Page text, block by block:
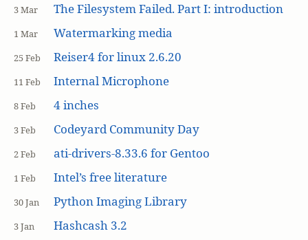
3 Mar The Filesystem Failed. Part I: introduction
1 Mar Watermarking media
25 Feb Reiser4 for linux 2.6.20
11 Feb Internal Microphone
8 Feb 4 inches
3 Feb Codeyard Community Day
2 Feb ati-drivers-8.33.6 for Gentoo
1 Feb Intel’s free literature
30 Jan Python Imaging Library
3 Jan Hashcash 3.2